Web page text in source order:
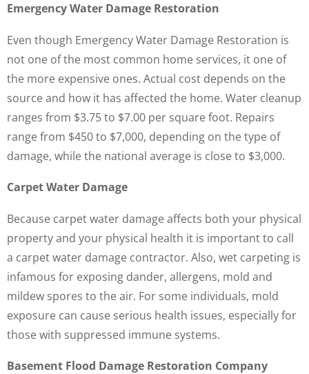
Emergency Water Damage Restoration
Even though Emergency Water Damage Restoration is
not one of the most common home services, it one of
the more expensive ones. Actual cost depends on the
source and how it has affected the home. Water cleanup
ranges from $3.75 to $7.00 per square foot. Repairs
range from $450 to $7,000, depending on the type of
damage, while the national average is close to $3,000.
Carpet Water Damage
Because carpet water damage affects both your physical
property and your physical health it is important to call
a carpet water damage contractor. Also, wet carpeting is
infamous for exposing dander, allergens, mold and
mildew spores to the air. For some individuals, mold
exposure can cause serious health issues, especially for
those with suppressed immune systems.
Basement Flood Damage Restoration Company